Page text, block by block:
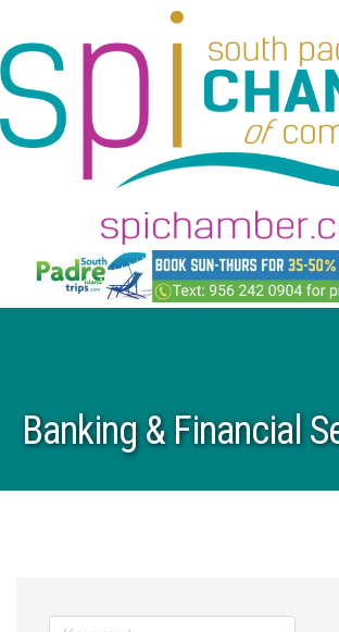
Banking & Financial